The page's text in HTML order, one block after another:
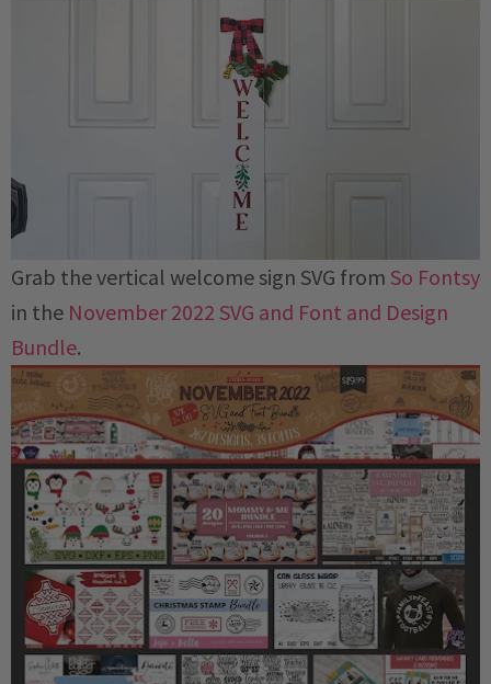
Grab the vertical welcome sign SVG from So Fontsy
in the November 2022 SVG and Font and Design
Bundle.